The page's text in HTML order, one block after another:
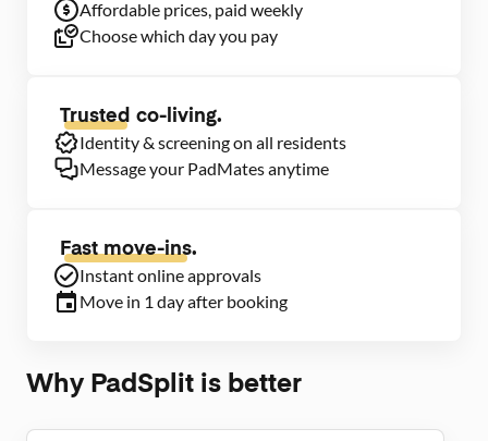
Affordable prices, paid weekly
Choose which day you pay
Trusted co-living.
Identity & screening on all residents
Message your PadMates anytime
Fast move-ins.
Instant online approvals
Move in 1 day after booking
Why PadSplit is better